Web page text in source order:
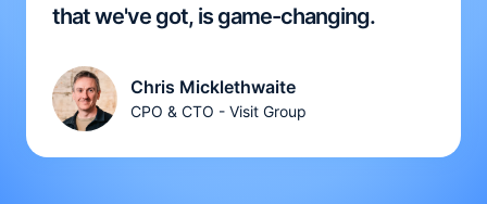
that we've got, is game-changing.
Chris Micklethwaite
CPO & CTO - Visit Group